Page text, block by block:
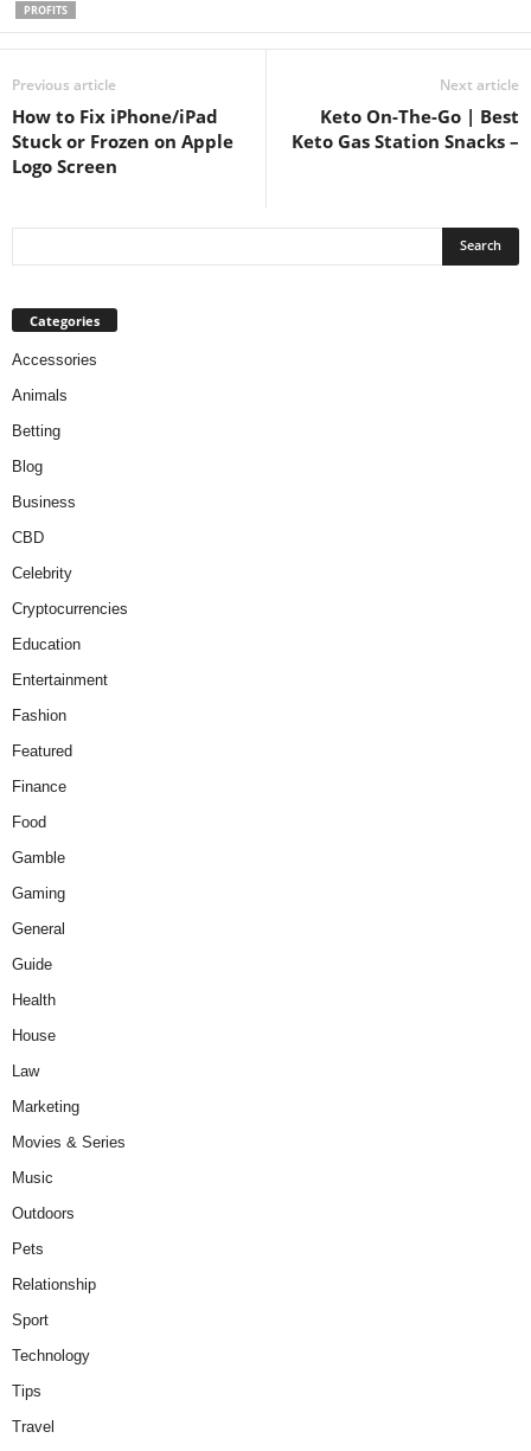
PROFITS
Previous article
How to Fix iPhone/iPad
Stuck or Frozen on Apple
Logo Screen
Next article
Keto On-The-Go | Best
Keto Gas Station Snacks –
Categories
Accessories
Animals
Betting
Blog
Business
CBD
Celebrity
Cryptocurrencies
Education
Entertainment
Fashion
Featured
Finance
Food
Gamble
Gaming
General
Guide
Health
House
Law
Marketing
Movies & Series
Music
Outdoors
Pets
Relationship
Sport
Technology
Tips
Travel